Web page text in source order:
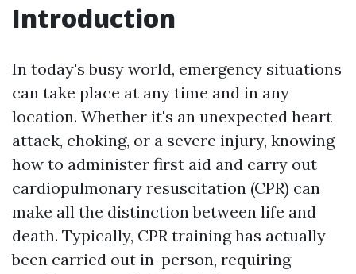
Introduction
In today's busy world, emergency situations
can take place at any time and in any
location. Whether it's an unexpected heart
attack, choking, or a severe injury, knowing
how to administer first aid and carry out
cardiopulmonary resuscitation (CPR) can
make all the distinction between life and
death. Typically, CPR training has actually
been carried out in-person, requiring